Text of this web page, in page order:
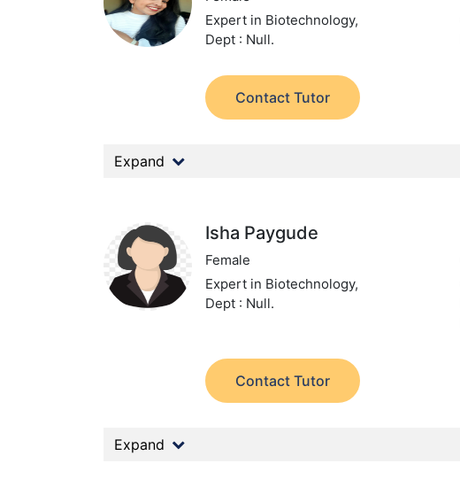
Expert in Biotechnology,
Dept : Null.
Contact Tutor
Expand
Isha Paygude
Female
Expert in Biotechnology,
Dept : Null.
Contact Tutor
Expand